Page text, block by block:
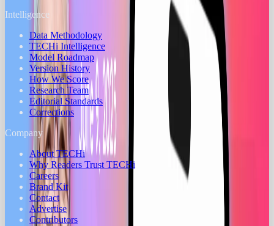
Intelligence
Data Methodology
TECHi Intelligence
Model Roadmap
Version History
How We Score
Research Team
Editorial Standards
Corrections
Company
About TECHi
Why Readers Trust TECHi
Careers
Brand Kit
Contact
Advertise
Contributors